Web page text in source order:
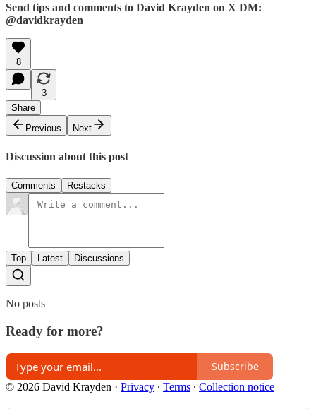
Send tips and comments to David Krayden on X DM:
@davidkrayden
8
3
Share
Previous
Next
Discussion about this post
Comments Restacks
Top Latest Discussions
No posts
Ready for more?
Subscribe
© 2026 David Krayden · Privacy ∙ Terms ∙ Collection notice